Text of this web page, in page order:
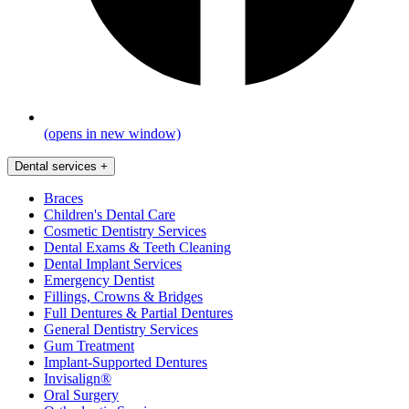
(opens in new window)
Dental services +
Braces
Children's Dental Care
Cosmetic Dentistry Services
Dental Exams & Teeth Cleaning
Dental Implant Services
Emergency Dentist
Fillings, Crowns & Bridges
Full Dentures & Partial Dentures
General Dentistry Services
Gum Treatment
Implant-Supported Dentures
Invisalign®
Oral Surgery